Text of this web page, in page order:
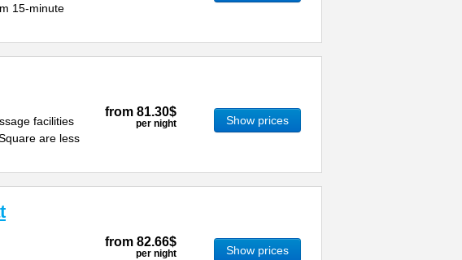
15-minute
facilities
are less
from 81.30$
per night Show prices
from 82.66$
per night Show prices